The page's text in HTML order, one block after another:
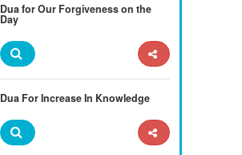
Dua for Our Forgiveness on the
Day
Dua For Increase In Knowledge